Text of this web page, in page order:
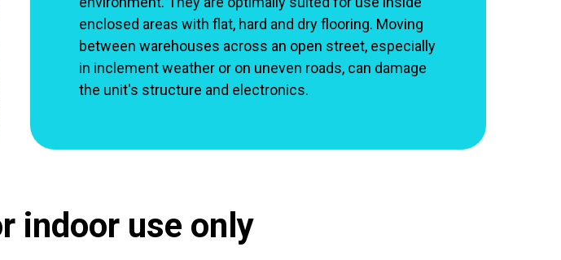
enclosed areas with flat, hard and dry flooring. Moving
between warehouses across an open street, especially
in inclement weather or on uneven roads, can damage
the unit's structure and electronics.
indoor use only